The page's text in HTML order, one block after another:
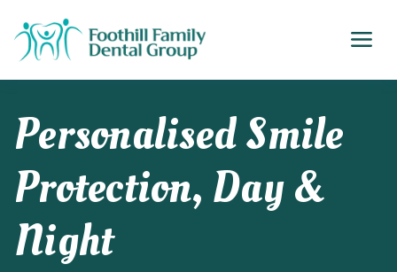
Personalised Smile
Protection, Day &
Night